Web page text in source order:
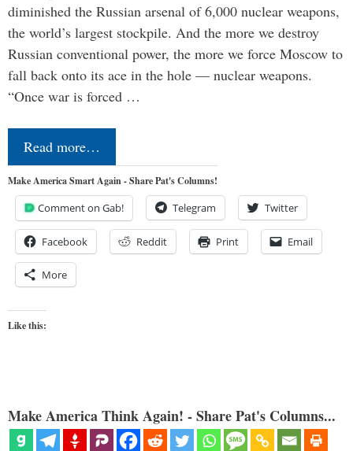
diminished the Russian arsenal of 6,000 nuclear weapons,
the world’s largest stockpile. And the more we destroy
Russian conventional power, the more we force Moscow to
fall back onto its ace in the hole — nuclear weapons.
“Once war is forced …
Read more…
Make America Smart Again - Share Pat's Columns!
Comment on Gab! Telegram Twitter
Facebook Reddit Print Email
More
Like this:
Make America Think Again! - Share Pat's Columns...